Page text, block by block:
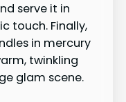
serve it in
touch. Finally,
in mercury
twinkling
glam scene.